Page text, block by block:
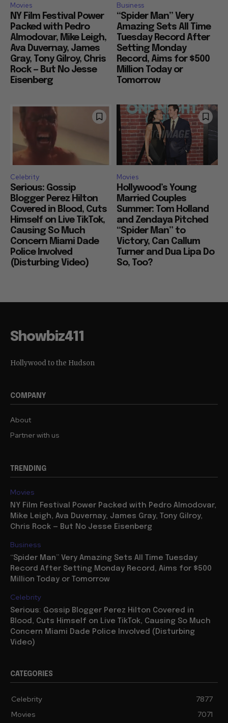
Movies
NY Film Festival Power
Packed with Pedro
Almodovar, Mike Leigh,
Ava Duvernay, James
Gray, Tony Gilroy, Chris
Rock — But No Jesse
Eisenberg
Business
“Spider Man” Very
Amazing Sets All Time
Tuesday Record After
Setting Monday
Record, Aims for $500
Million Today or
Tomorrow
Celebrity
Serious: Gossip
Blogger Perez Hilton
Covered in Blood, Cuts
Himself on Live TikTok,
Causing So Much
Concern Miami Dade
Police Involved
(Disturbing Video)
Movies
Hollywood’s Young
Married Couples
Summer: Tom Holland
and Zendaya Pitched
“Spider Man” to
Victory, Can Callum
Turner and Dua Lipa Do
So, Too?
Showbiz411
Hollywood to the Hudson
COMPANY
About
Partner with us
TRENDING
Movies
NY Film Festival Power Packed with Pedro Almodovar,
Mike Leigh, Ava Duvernay, James Gray, Tony Gilroy,
Chris Rock — But No Jesse Eisenberg
Business
“Spider Man” Very Amazing Sets All Time Tuesday
Record After Setting Monday Record, Aims for $500
Million Today or Tomorrow
Celebrity
Serious: Gossip Blogger Perez Hilton Covered in
Blood, Cuts Himself on Live TikTok, Causing So Much
Concern Miami Dade Police Involved (Disturbing
Video)
CATEGORIES
Celebrity
7877
Movies
7071